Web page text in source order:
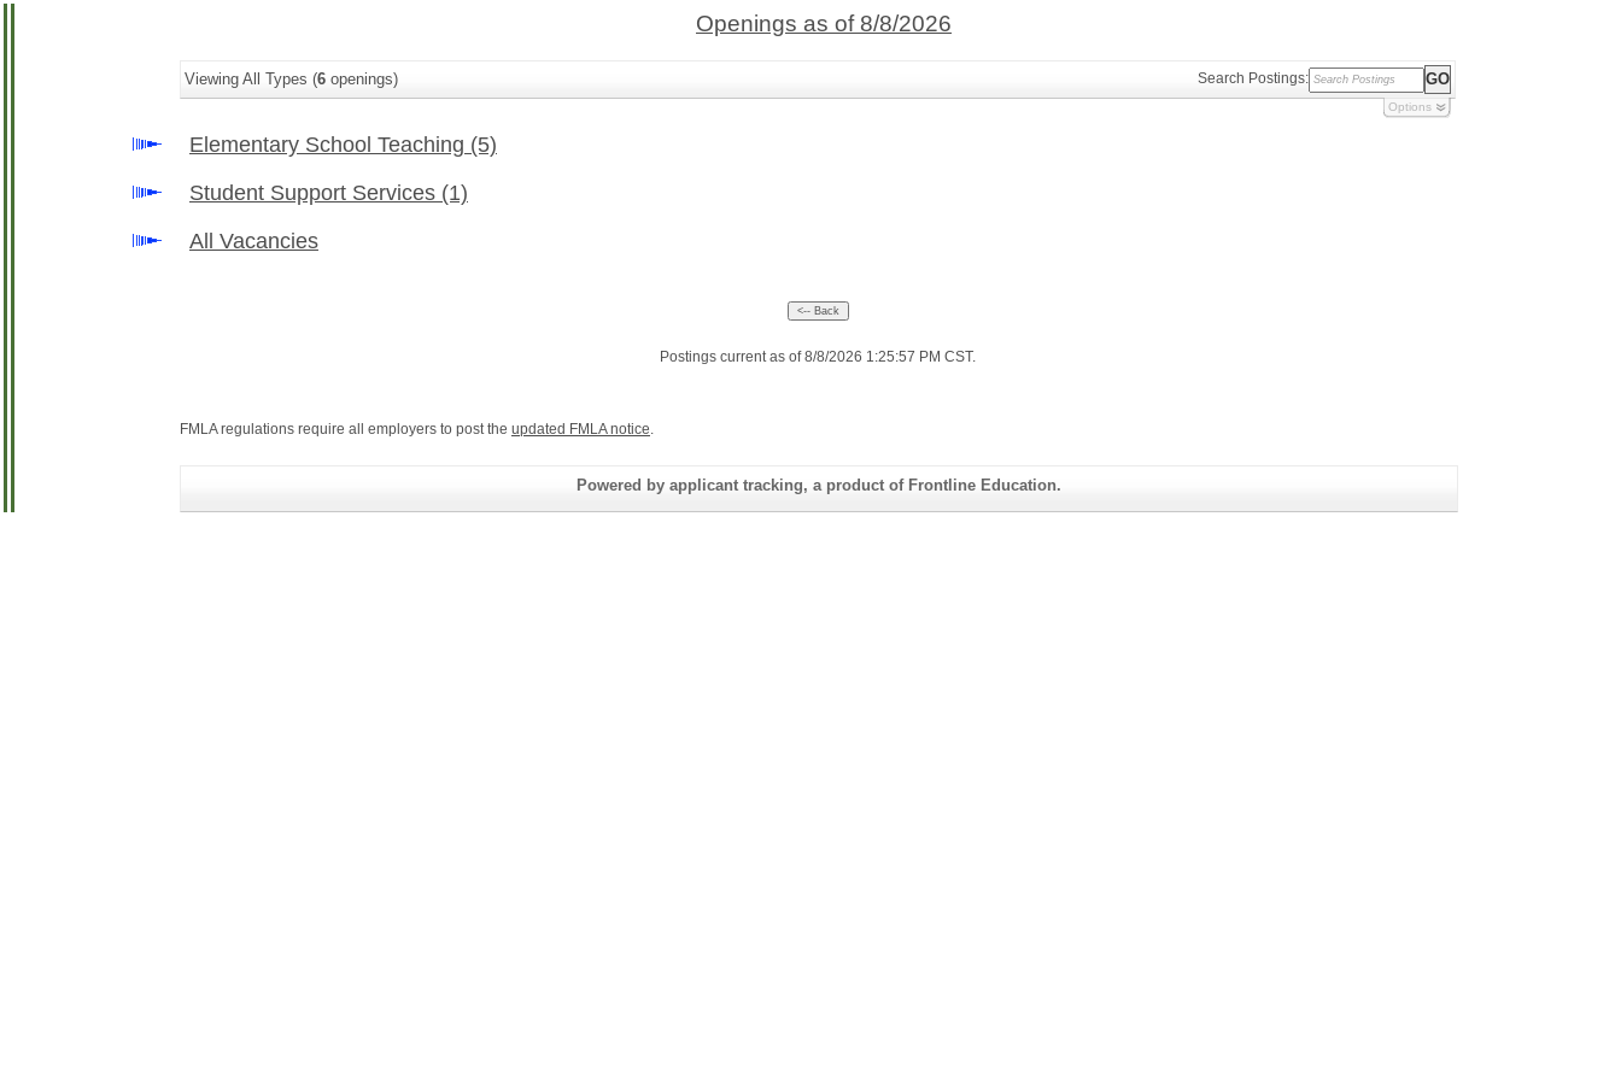
Openings as of 8/8/2026
Viewing All Types (6 openings) Search Postings:
Options
Elementary School Teaching (5)
Student Support Services (1)
All Vacancies
Postings current as of 8/8/2026 1:25:57 PM CST.
FMLA regulations require all employers to post the updated FMLA notice.
Powered by applicant tracking, a product of Frontline Education.